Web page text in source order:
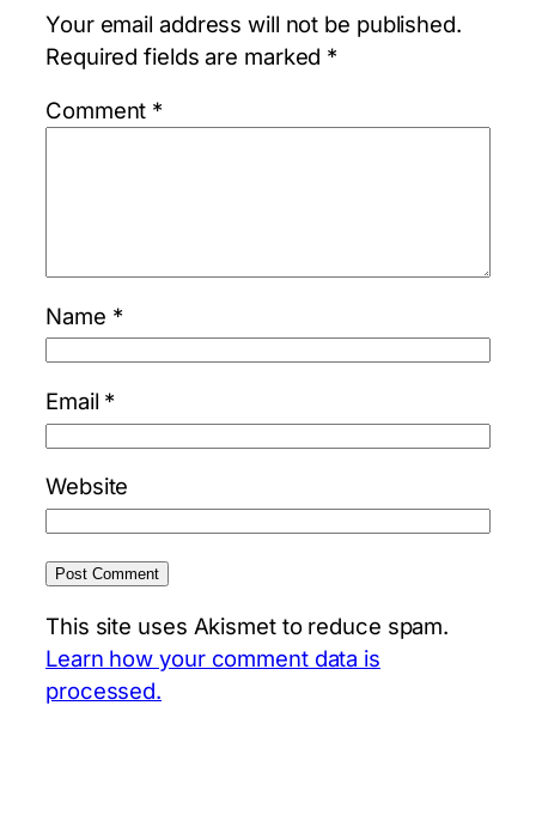
Your email address will not be published.
Required fields are marked *
Comment *
Name *
Email *
Website
This site uses Akismet to reduce spam.
Learn how your comment data is
processed.